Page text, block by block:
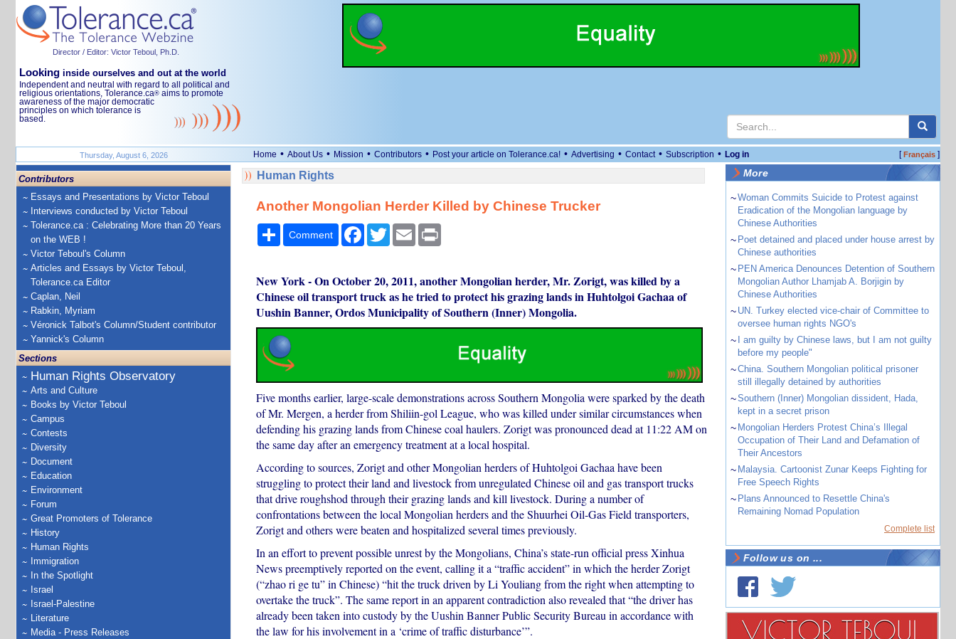
Director / Editor: Victor Teboul, Ph.D.
Looking inside ourselves and out at the world
Independent and neutral with regard to all political and
religious orientations, Tolerance.ca® aims to promote
awareness of the major democratic
principles on which tolerance is
based.
Thursday, August 6, 2026 Home • About Us • Mission • Contributors • Post your article on Tolerance.ca! • Advertising • Contact • Subscription • Log in [Français]
Contributors
Essays and Presentations by Victor Teboul
Interviews conducted by Victor Teboul
Tolerance.ca : Celebrating More than 20 Years
on the WEB !
Victor Teboul's Column
Articles and Essays by Victor Teboul,
Tolerance.ca Editor
Caplan, Neil
Rabkin, Myriam
Véronick Talbot's Column/Student contributor
Yannick's Column
Sections
Human Rights Observatory
Arts and Culture
Books by Victor Teboul
Campus
Contests
Diversity
Document
Education
Environment
Forum
Great Promoters of Tolerance
History
Human Rights
Immigration
In the Spotlight
Israel
Israel-Palestine
Literature
Media - Press Releases
Human Rights
Another Mongolian Herder Killed by Chinese Trucker
Share
Comment Facebook
TwitterEmail Print
New York - On October 20, 2011, another Mongolian herder, Mr. Zorigt, was killed by a
Chinese oil transport truck as he tried to protect his grazing lands in Huhtolgoi Gachaa of
Uushin Banner, Ordos Municipality of Southern (Inner) Mongolia.
Five months earlier, large-scale demonstrations across Southern Mongolia were sparked by the death
of Mr. Mergen, a herder from Shiliin-gol League, who was killed under similar circumstances when
defending his grazing lands from Chinese coal haulers. Zorigt was pronounced dead at 11:22 AM on
the same day after an emergency treatment at a local hospital.
According to sources, Zorigt and other Mongolian herders of Huhtolgoi Gachaa have been
struggling to protect their land and livestock from unregulated Chinese oil and gas transport trucks
that drive roughshod through their grazing lands and kill livestock. During a number of
confrontations between the local Mongolian herders and the Shuurhei Oil-Gas Field transporters,
Zorigt and others were beaten and hospitalized several times previously.
In an effort to prevent possible unrest by the Mongolians, China’s state-run official press Xinhua
News preemptively reported on the event, calling it a “traffic accident” in which the herder Zorigt
(“zhao ri ge tu” in Chinese) “hit the truck driven by Li Youliang from the right when attempting to
overtake the truck”. The same report in an apparent contradiction also revealed that “the driver has
already been taken into custody by the Uushin Banner Public Security Bureau in accordance with
the law for his involvement in a ‘crime of traffic disturbance’”.
More
~Woman Commits Suicide to Protest against
Eradication of the Mongolian language by
Chinese Authorities
~ Poet detained and placed under house arrest by
Chinese authorities
~ PEN America Denounces Detention of Southern
Mongolian Author Lhamjab A. Borjigin by
Chinese Authorities
~ UN. Turkey elected vice-chair of Committee to
oversee human rights NGO's
~
I am guilty by Chinese laws, but I am not guilty
before my people"
~China. Southern Mongolian political prisoner
still illegally detained by authorities
~Southern (Inner) Mongolian dissident, Hada,
kept in a secret prison
~ Mongolian Herders Protest China’s Illegal
Occupation of Their Land and Defamation of
Their Ancestors
~ Malaysia. Cartoonist Zunar Keeps Fighting for
Free Speech Rights
~ Plans Announced to Resettle China's
Remaining Nomad Population
Complete list
Follow us on ...